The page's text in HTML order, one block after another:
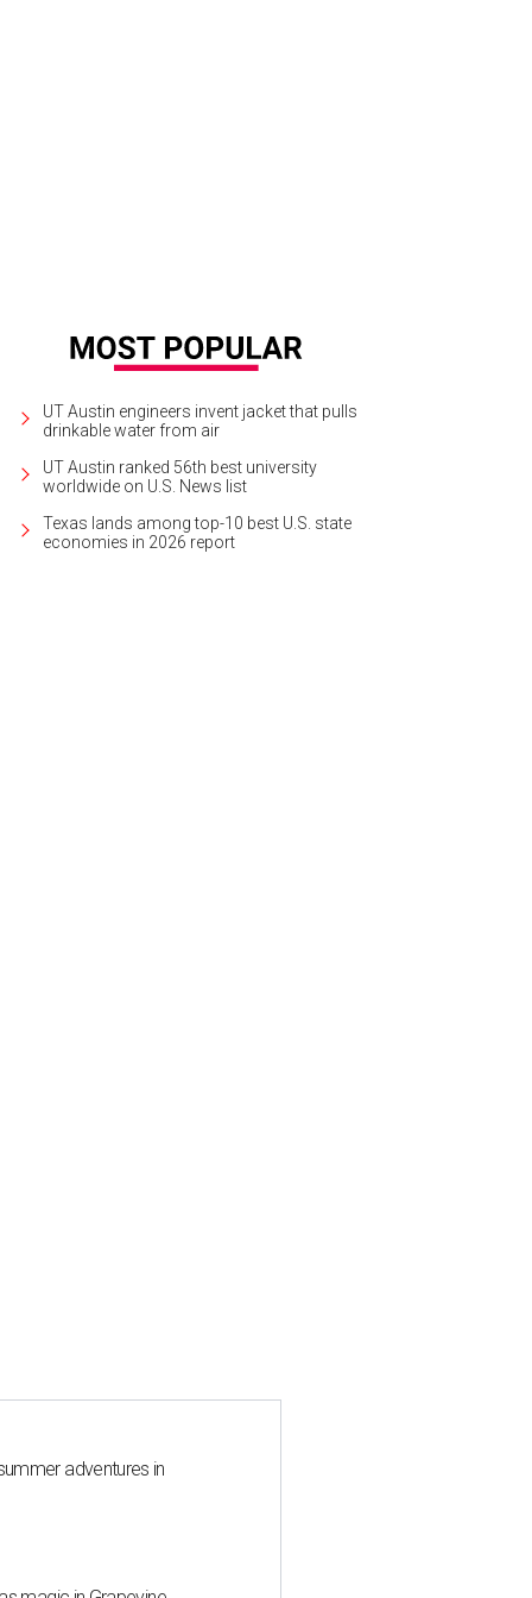
UT Austin engineers invent jacket that pulls
drinkable water from air
UT Austin ranked 56th best university
worldwide on U.S. News list
Texas lands among top-10 best U.S. state
economies in 2026 report
adventures in